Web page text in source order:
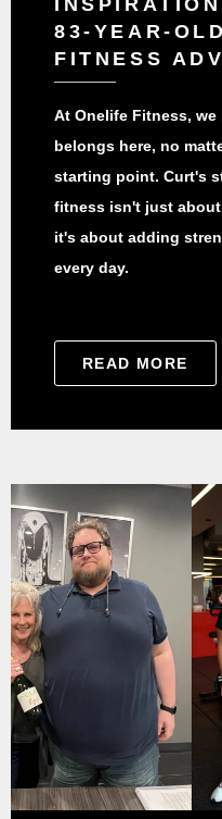
83-YEAR-
FITNESS
At Onelife Fitness,
belongs here, no
starting point. Curt's
fitness isn't just
it's about adding
every day.
READ MORE